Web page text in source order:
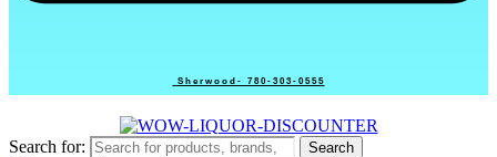
Sherwood- 780-303-0555
Search for: Search